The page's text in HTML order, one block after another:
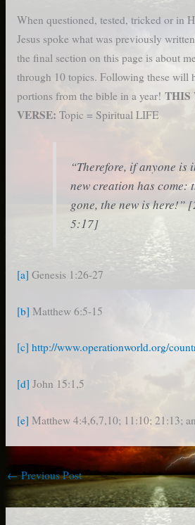
When questioned, tested, tricked or in
Jesus spoke what was previously
the final section on this page is about
through 10 topics. Following these will
portions from the bible in a year! THIS
VERSE: Topic = Spiritual LIFE
“Therefore, if anyone is
new creation has come:
gone, the new is here!”
5:17]
[a] Genesis 1:26-27
[b] Matthew 6:5-15
[c] http://www.operationworld.org/
[d] John 15:1,5
[e] Matthew 4:4,6,7,10; 11:10; 21:13;
←Previous Post